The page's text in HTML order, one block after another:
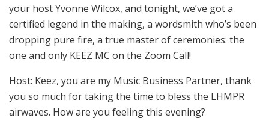
your host Yvonne Wilcox, and tonight, we’ve got a
certified legend in the making, a wordsmith who’s been
dropping pure fire, a true master of ceremonies: the
one and only KEEZ MC on the Zoom Call!
Host: Keez, you are my Music Business Partner, thank
you so much for taking the time to bless the LHMPR
airwaves. How are you feeling this evening?